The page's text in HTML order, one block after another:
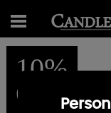
10%
OFF